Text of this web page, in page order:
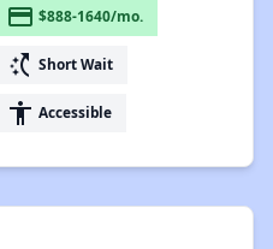
payment $888-1640/mo.
switch_access_shortcut Short Wait
accessibility Accessible